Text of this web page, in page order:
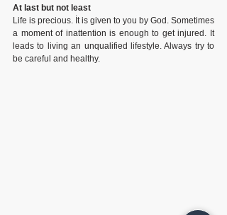
At last but not least
Life is precious. İt is given to you by God. Sometimes
a moment of inattention is enough to get injured. It
leads to living an unqualified lifestyle. Always try to
be careful and healthy.